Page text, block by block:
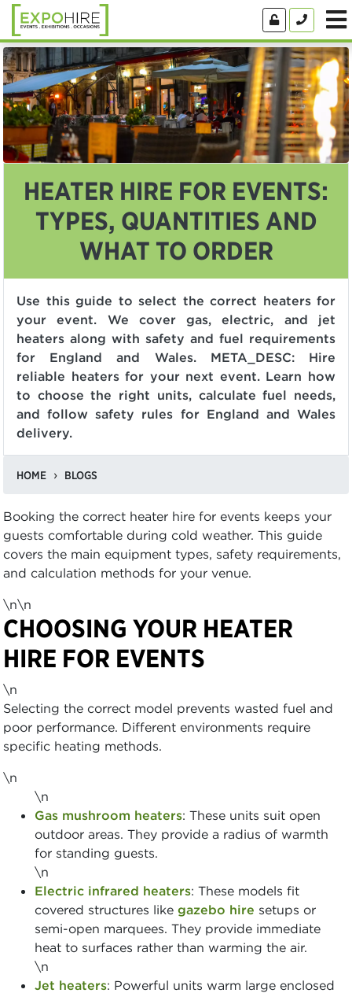
HEATER HIRE FOR EVENTS:
TYPES, QUANTITIES AND
WHAT TO ORDER
Use this guide to select the correct heaters for
your event. We cover gas, electric, and jet
heaters along with safety and fuel requirements
for England and Wales. META_DESC: Hire
reliable heaters for your next event. Learn how
to choose the right units, calculate fuel needs,
and follow safety rules for England and Wales
delivery.
HOME BLOGS
Booking the correct heater hire for events keeps your
guests comfortable during cold weather. This guide
covers the main equipment types, safety requirements,
and calculation methods for your venue.
\n\n
CHOOSING YOUR HEATER
HIRE FOR EVENTS
\n
Selecting the correct model prevents wasted fuel and
poor performance. Different environments require
specific heating methods.
\n
\n
Gas mushroom heaters: These units suit open
outdoor areas. They provide a radius of warmth
for standing guests.
\n
Electric infrared heaters: These models fit
covered structures like gazebo hire setups or
semi-open marquees. They provide immediate
heat to surfaces rather than warming the air.
\n
Jet heaters: Powerful units warm large enclosed